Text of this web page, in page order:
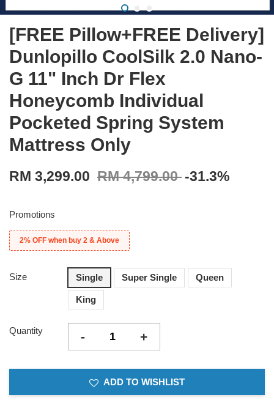
[FREE Pillow+FREE Delivery]
Dunlopillo CoolSilk 2.0 Nano-
G 11" Inch Dr Flex
Honeycomb Individual
Pocketed Spring System
Mattress Only
RM 3,299.00 RM 4,799.00 -31.3%
Promotions
2% OFF when buy 2 & Above
Size Single Super Single Queen
King
Quantity - +
ADD TO WISHLIST